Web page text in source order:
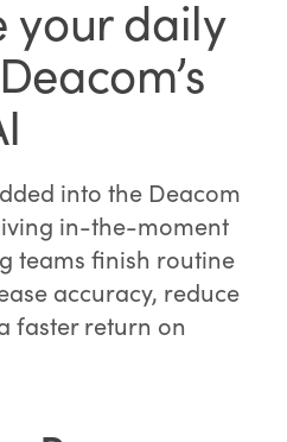
your daily
into the Deacom
in-the-moment
teams finish routine
accuracy, reduce
faster return on